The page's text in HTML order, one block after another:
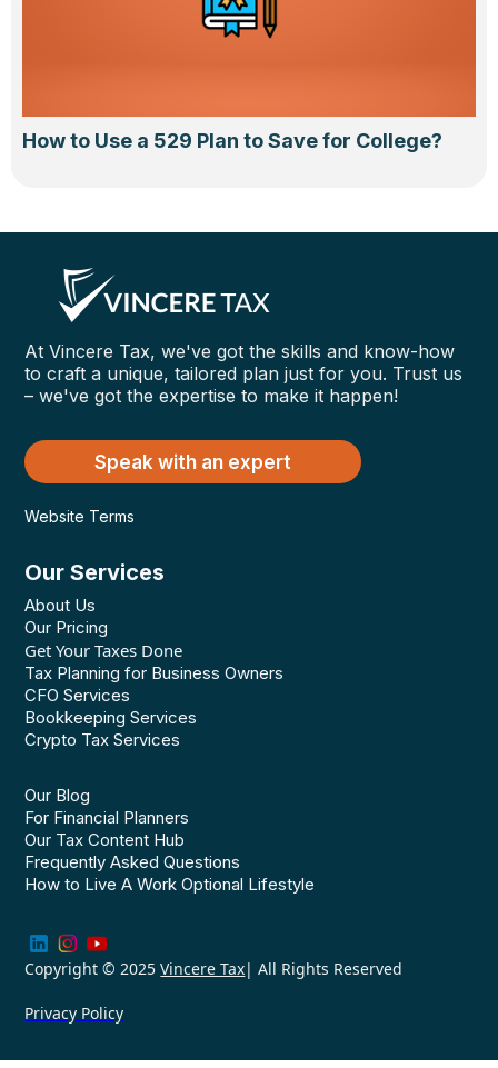
How to Use a 529 Plan to Save for College?
At Vincere Tax, we've got the skills and know-how
to craft a unique, tailored plan just for you. Trust us
– we've got the expertise to make it happen!
Speak with an expert
Website Terms
Our Services
About Us
Our Pricing
Get Your Taxes Done
Tax Planning for Business Owners
CFO Services
Bookkeeping Services
Crypto Tax Services
Our Blog
For Financial Planners
Our Tax Content Hub
Frequently Asked Questions
How to Live A Work Optional Lifestyle
Copyright © 2025Vincere Tax| All Rights Reserved
Privacy Policy